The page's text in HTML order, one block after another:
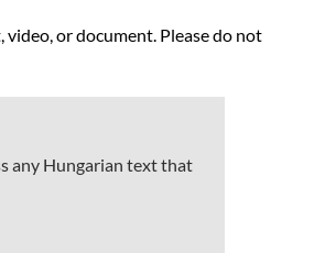
or document. Please do not
any Hungarian text that